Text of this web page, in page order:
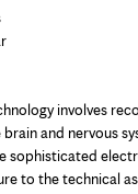
involves
and nervous
sophisticated
to the technical